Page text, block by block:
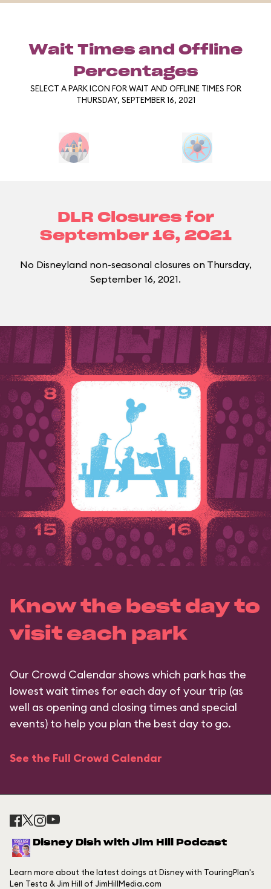
Wait Times and Offline
Percentages
SELECT A PARK ICON FOR WAIT AND OFFLINE TIMES FOR
THURSDAY, SEPTEMBER 16, 2021
DLR Closures for
September 16, 2021
No Disneyland non-seasonal closures on Thursday,
September 16, 2021.
Know the best day to
visit each park
Our Crowd Calendar shows which park has the
lowest wait times for each day of your trip (as
well as opening and closing times and special
events) to help you plan the best day to go.
See the Full Crowd Calendar
Disney Dish with Jim Hill Podcast
Learn more about the latest doings at Disney with TouringPlan's
Len Testa & Jim Hill of JimHillMedia.com